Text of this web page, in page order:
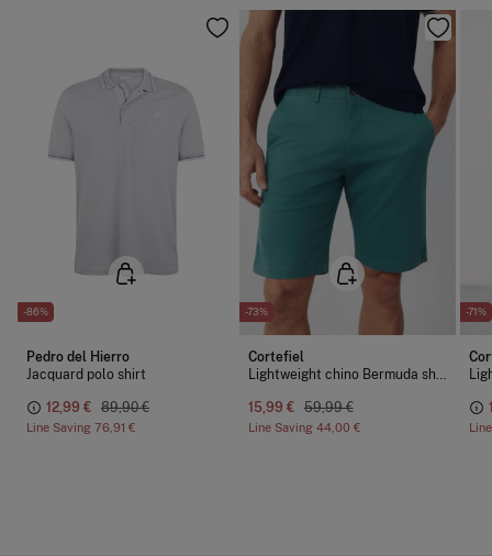
-86%
Pedro del Hierro
Jacquard polo shirt
12,99 € 89,90 €
Line Saving 76,91 €
-73%
Cortefiel
Lightweight chino Bermuda shorts
15,99 € 59,99 €
Line Saving 44,00 €
-71%